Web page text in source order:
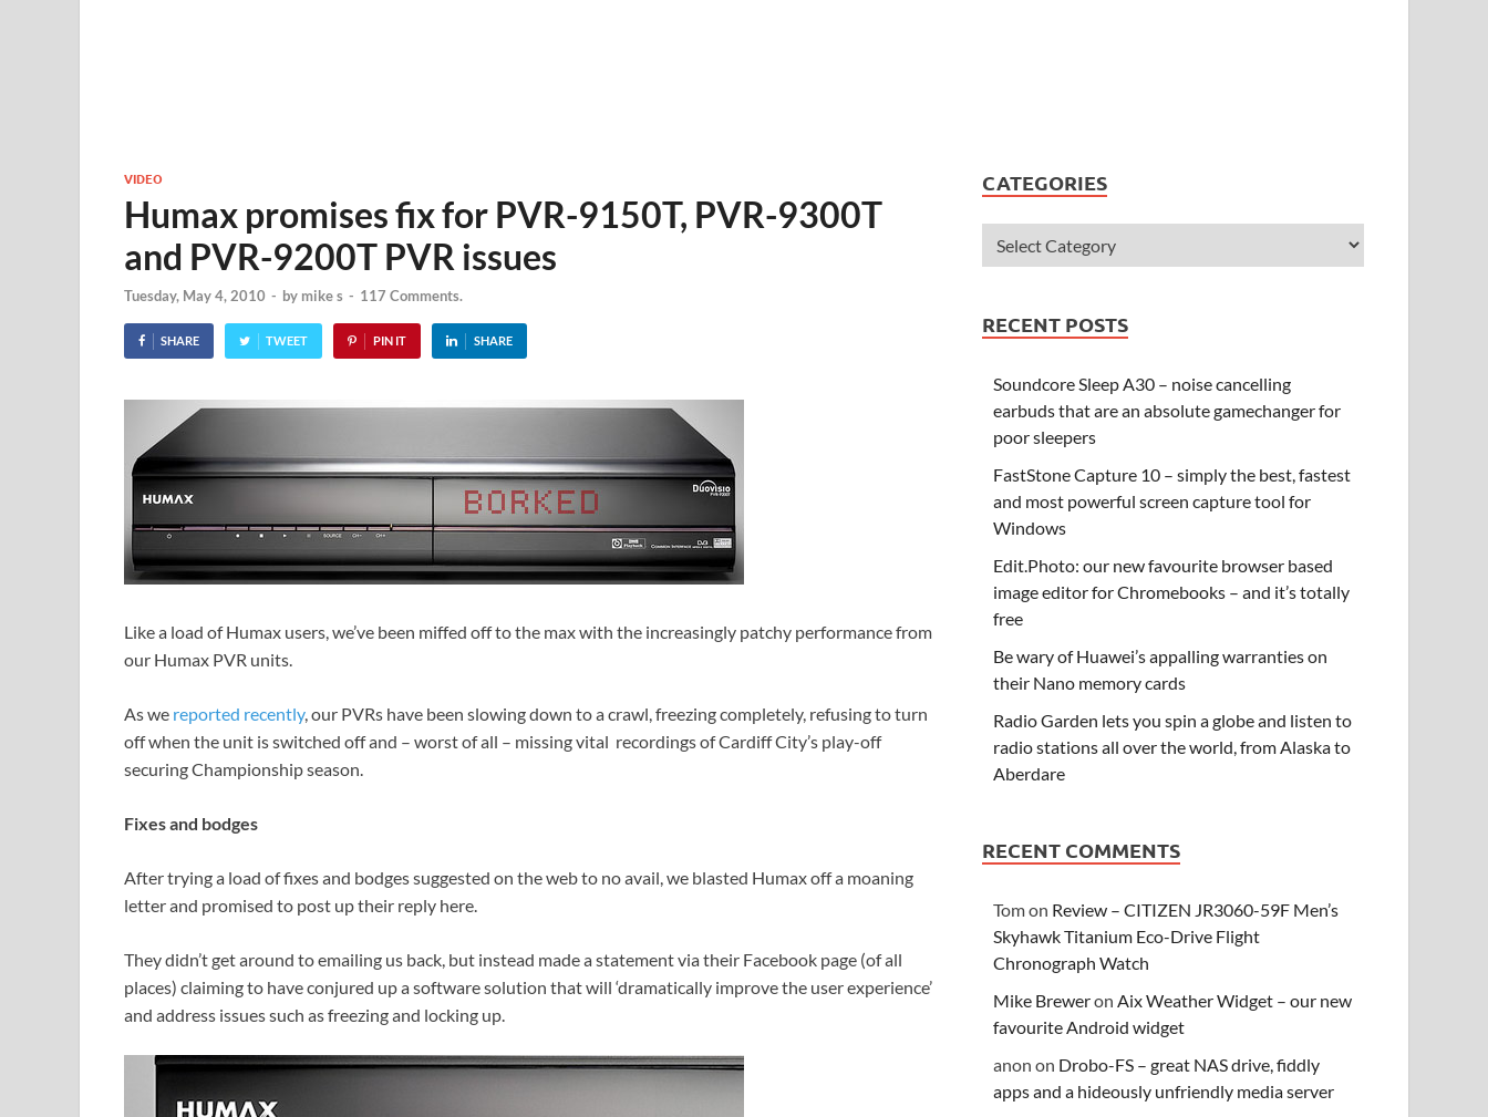
VIDEO
Humax promises fix for PVR-9150T, PVR-9300T
and PVR-9200T PVR issues
Tuesday, May 4, 2010 - by mike s - 117 Comments.
SHARE TWEET PIN IT SHARE
Like a load of Humax users, we’ve been miffed off to the max with the increasingly patchy performance from
our Humax PVR units.
As we reported recently, our PVRs have been slowing down to a crawl, freezing completely, refusing to turn
off when the unit is switched off and – worst of all – missing vital recordings of Cardiff City’s play-off
securing Championship season.
Fixes and bodges
After trying a load of fixes and bodges suggested on the web to no avail, we blasted Humax off a moaning
letter and promised to post up their reply here.
They didn’t get around to emailing us back, but instead made a statement via their Facebook page (of all
places) claiming to have conjured up a software solution that will ‘dramatically improve the user experience’
and address issues such as freezing and locking up.
CATEGORIES
RECENT POSTS
Soundcore Sleep A30 – noise cancelling
earbuds that are an absolute gamechanger for
poor sleepers
FastStone Capture 10 – simply the best, fastest
and most powerful screen capture tool for
Windows
Edit.Photo: our new favourite browser based
image editor for Chromebooks – and it’s totally
free
Be wary of Huawei’s appalling warranties on
their Nano memory cards
Radio Garden lets you spin a globe and listen to
radio stations all over the world, from Alaska to
Aberdare
RECENT COMMENTS
Tomon Review – CITIZEN JR3060-59F Men’s
Skyhawk Titanium Eco-Drive Flight
Chronograph Watch
Mike BreweronAix Weather Widget – our new
favourite Android widget
anon on Drobo-FS – great NAS drive, fiddly
apps and a hideously unfriendly media server